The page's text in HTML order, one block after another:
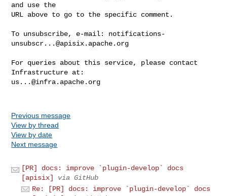
and use the
URL above to go to the specific comment.
To unsubscribe, e-mail: notifications-
unsubscr...@apisix.apache.org
For queries about this service, please contact
us...@infra.apache.org
Previous message
View by thread
View by date
Next message
[PR] docs: improve `plugin-develop` docs
[apisix]
via GitHub
Re: [PR] docs: improve `plugin-develop` docs